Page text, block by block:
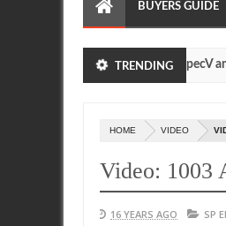
BUYERS GUIDE
TRENDING
Many Nissan R35 GT-R SpecV and
HOME VIDEO
Video: 1003
16 YEARS AGO SP